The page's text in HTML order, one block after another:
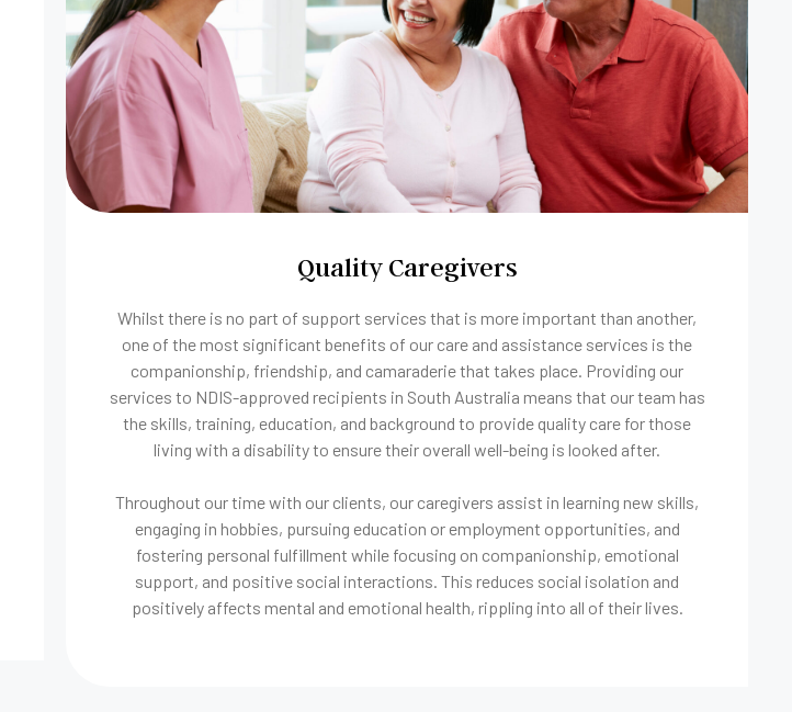
Quality Caregivers
Whilst there is no part of support services that is more important than another,
one of the most significant benefits of our care and assistance services is the
companionship, friendship, and camaraderie that takes place. Providing our
services to NDIS-approved recipients in South Australia means that our team has
the skills, training, education, and background to provide quality care for those
living with a disability to ensure their overall well-being is looked after.
Throughout our time with our clients, our caregivers assist in learning new skills,
engaging in hobbies, pursuing education or employment opportunities, and
fostering personal fulfillment while focusing on companionship, emotional
support, and positive social interactions. This reduces social isolation and
positively affects mental and emotional health, rippling into all of their lives.